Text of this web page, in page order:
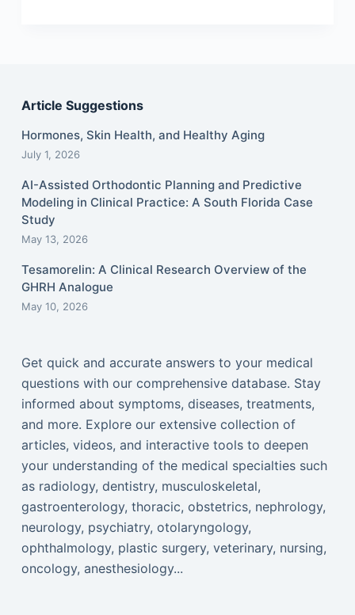
Article Suggestions
Hormones, Skin Health, and Healthy Aging
July 1, 2026
AI-Assisted Orthodontic Planning and Predictive
Modeling in Clinical Practice: A South Florida Case
Study
May 13, 2026
Tesamorelin: A Clinical Research Overview of the
GHRH Analogue
May 10, 2026
Get quick and accurate answers to your medical
questions with our comprehensive database. Stay
informed about symptoms, diseases, treatments,
and more. Explore our extensive collection of
articles, videos, and interactive tools to deepen
your understanding of the medical specialties such
as radiology, dentistry, musculoskeletal,
gastroenterology, thoracic, obstetrics, nephrology,
neurology, psychiatry, otolaryngology,
ophthalmology, plastic surgery, veterinary, nursing,
oncology, anesthesiology...